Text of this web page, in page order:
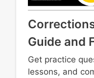
Guide and
Get practice
lessons, and